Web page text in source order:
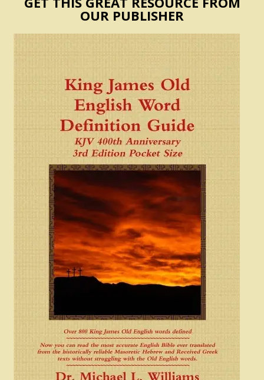
OUR PUBLISHER